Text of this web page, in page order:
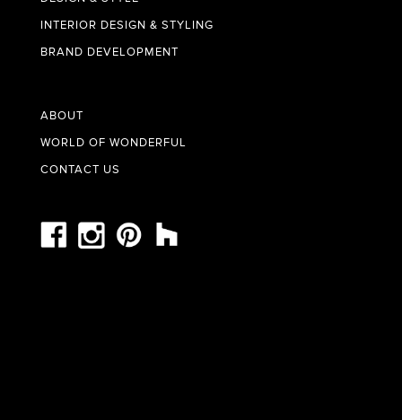
INTERIOR DESIGN & STYLING
BRAND DEVELOPMENT
ABOUT
WORLD OF WONDERFUL
CONTACT US